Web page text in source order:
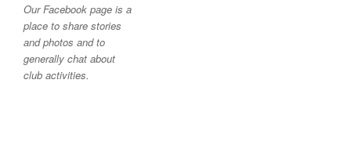
Our Facebook page is a
place to share stories
and photos and to
generally chat about
club activities.